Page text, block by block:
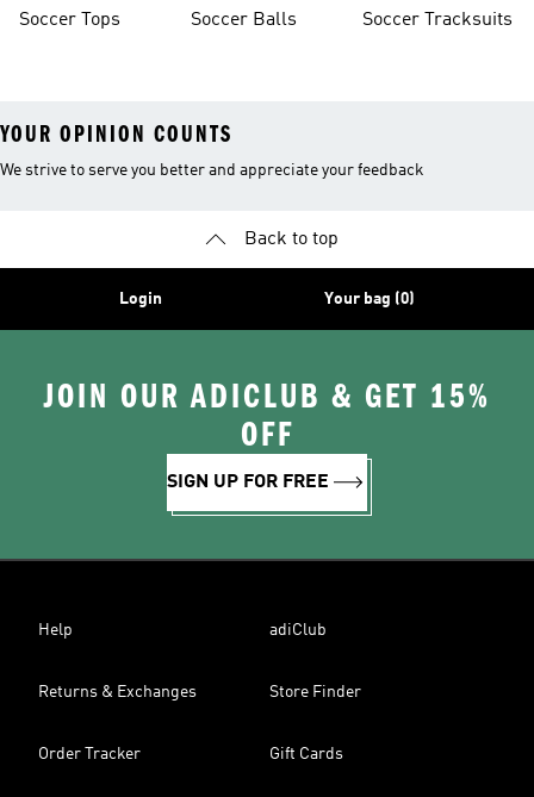
Soccer Tops
Soccer Balls Soccer Tracksuits
YOUR OPINION COUNTS
We strive to serve you better and appreciate your feedback
Back to top
Login Your bag (0)
JOIN OUR ADICLUB & GET 15%
OFF
SIGN UP FOR FREE
Help adiClub
Returns & Exchanges Store Finder
Order Tracker Gift Cards